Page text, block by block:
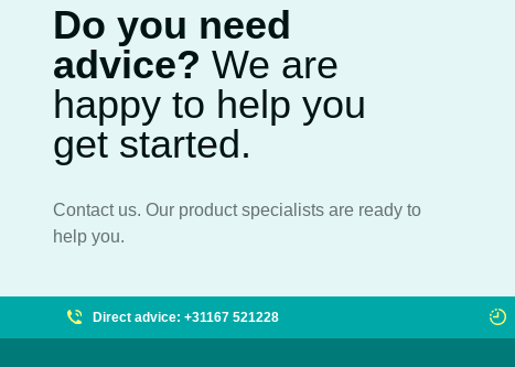
Do you need
advice? We are
happy to help you
get started.
Contact us. Our product specialists are ready to
help you.
Direct advice: +31167 521228